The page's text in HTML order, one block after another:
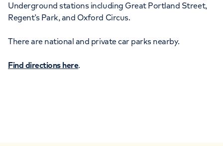
Underground stations including Great Portland Street,
Regent’s Park, and Oxford Circus.
There are national and private car parks nearby.
Find directions here.